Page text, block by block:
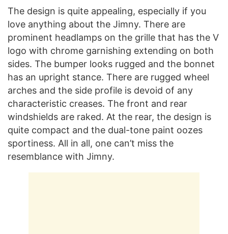
The design is quite appealing, especially if you
love anything about the Jimny. There are
prominent headlamps on the grille that has the V
logo with chrome garnishing extending on both
sides. The bumper looks rugged and the bonnet
has an upright stance. There are rugged wheel
arches and the side profile is devoid of any
characteristic creases. The front and rear
windshields are raked. At the rear, the design is
quite compact and the dual-tone paint oozes
sportiness. All in all, one can’t miss the
resemblance with Jimny.